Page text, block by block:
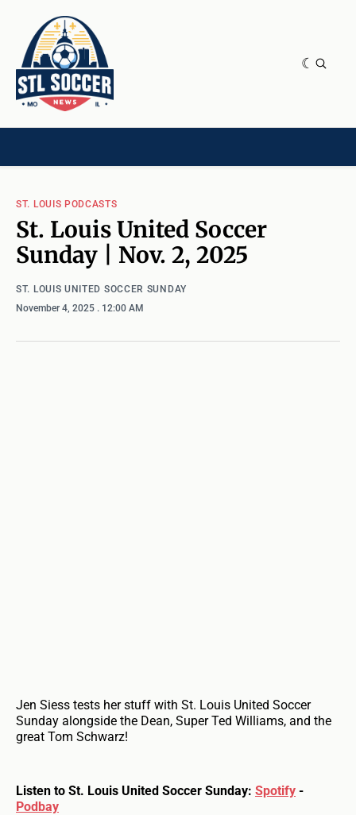
ST. LOUIS PODCASTS
St. Louis United Soccer
Sunday | Nov. 2, 2025
ST. LOUIS UNITED SOCCER SUNDAY
November 4, 2025 . 12:00 AM
Jen Siess tests her stuff with St. Louis United Soccer
Sunday alongside the Dean, Super Ted Williams, and the
great Tom Schwarz!
Listen to St. Louis United Soccer Sunday: Spotify -
Podbay